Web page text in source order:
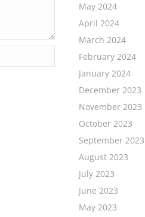
May 2024
April 2024
March 2024
February 2024
January 2024
December 2023
November 2023
October 2023
September 2023
August 2023
July 2023
June 2023
May 2023